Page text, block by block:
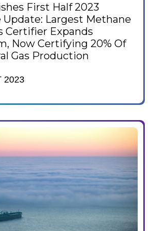
First Half 2023
Update: Largest Methane
Certifier Expands
Now Certifying 20% Of
Gas Production
2023